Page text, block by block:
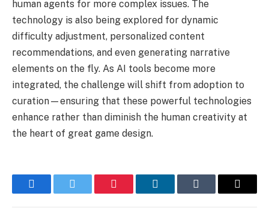
human agents for more complex issues. The
technology is also being explored for dynamic
difficulty adjustment, personalized content
recommendations, and even generating narrative
elements on the fly. As AI tools become more
integrated, the challenge will shift from adoption to
curation—ensuring that these powerful technologies
enhance rather than diminish the human creativity at
the heart of great game design.
FacebookTwitter Pinterest LinkedInTumblr Email